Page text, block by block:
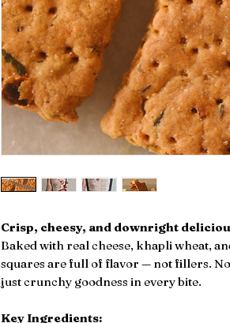
Crisp, cheesy, and downright
Baked with real cheese, khapli wheat,
squares are full of flavor — not fillers.
just crunchy goodness in every bite.
Key Ingredients: